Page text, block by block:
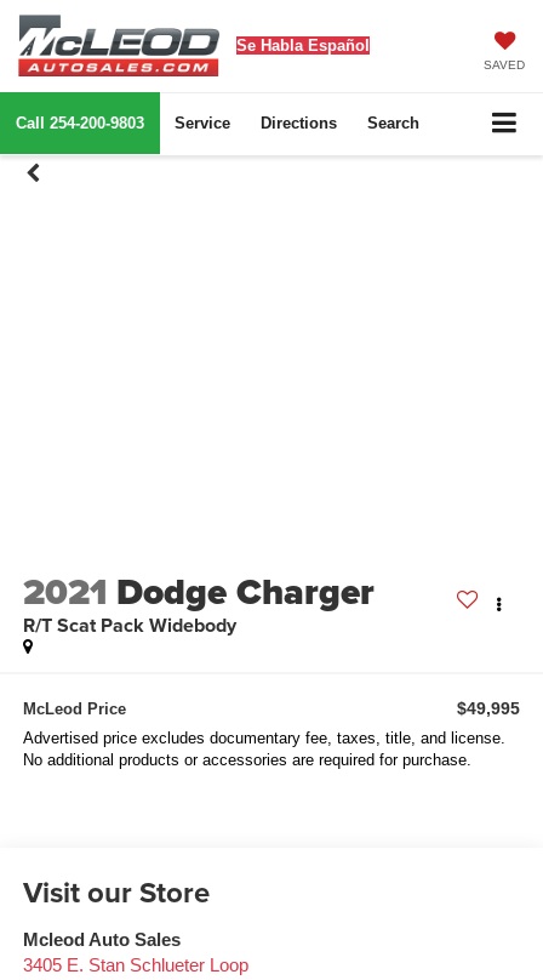
Se Habla Español
SAVED
Call 254-200-9803 Service Directions Search
2021 Dodge Charger
R/T Scat Pack Widebody
McLeod Price $49,995
Advertised price excludes documentary fee, taxes, title, and license.
No additional products or accessories are required for purchase.
Visit our Store
Mcleod Auto Sales
3405 E. Stan Schlueter Loop